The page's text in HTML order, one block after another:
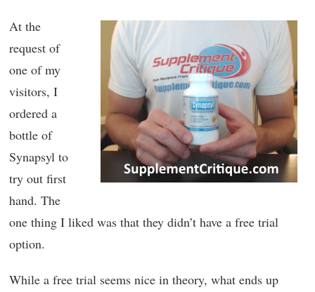
At the
request of
one of my
visitors, I
ordered a
bottle of
Synapsyl to
try out first
hand. The
one thing I liked was that they didn’t have a free trial
option.
While a free trial seems nice in theory, what ends up